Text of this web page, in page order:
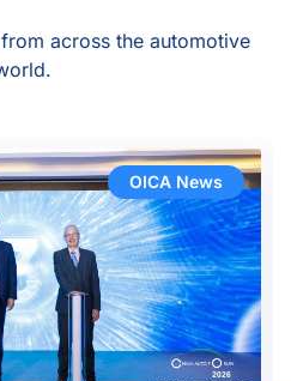
across the automotive
OICA News